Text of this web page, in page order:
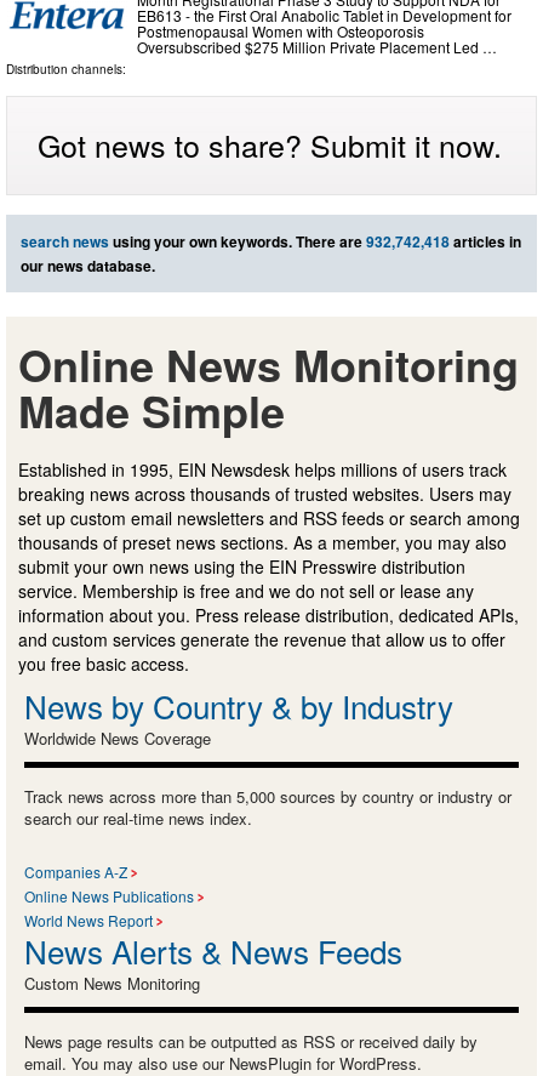
EB613 - the First Oral Anabolic Tablet in Development for
Postmenopausal Women with Osteoporosis
Oversubscribed $275 Million Private Placement Led …
Distribution channels:
Got news to share? Submit it now.
search newsusing your own keywords. There are932,742,418articles in
our news database.
Online News Monitoring
Made Simple
Established in 1995, EIN Newsdesk helps millions of users track
breaking news across thousands of trusted websites. Users may
set up custom email newsletters and RSS feeds or search among
thousands of preset news sections. As a member, you may also
submit your own news using the EIN Presswire distribution
service. Membership is free and we do not sell or lease any
information about you. Press release distribution, dedicated APIs,
and custom services generate the revenue that allow us to offer
you free basic access.
News by Country & by Industry
Worldwide News Coverage
Track news across more than 5,000 sources by country or industry or
search our real-time news index.
Companies A-Z
Online News Publications
World News Report
News Alerts & News Feeds
Custom News Monitoring
News page results can be outputted as RSS or received daily by
email. You may also use our NewsPlugin for WordPress.